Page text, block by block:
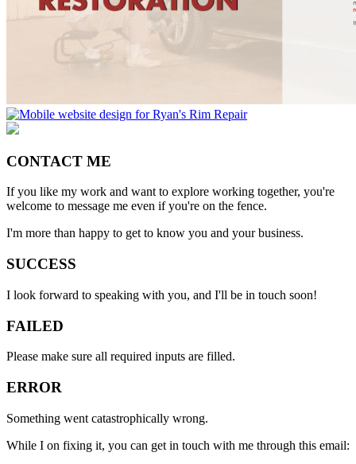
CONTACT ME
If you like my work and want to explore working together, you're
welcome to message me even if you're on the fence.
I'm more than happy to get to know you and your business.
SUCCESS
I look forward to speaking with you, and I'll be in touch soon!
FAILED
Please make sure all required inputs are filled.
ERROR
Something went catastrophically wrong.
While I on fixing it, you can get in touch with me through this email: